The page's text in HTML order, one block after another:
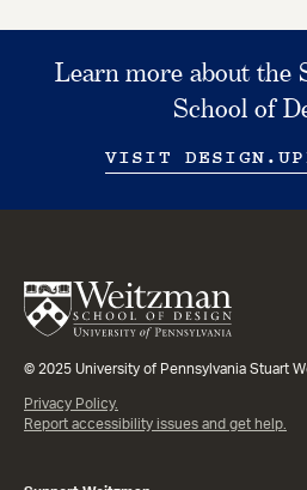
Learn more about the
School of
VISIT
© 2025 University of Pennsylvania Stuart
Privacy Policy.
Report accessibility issues and get help.